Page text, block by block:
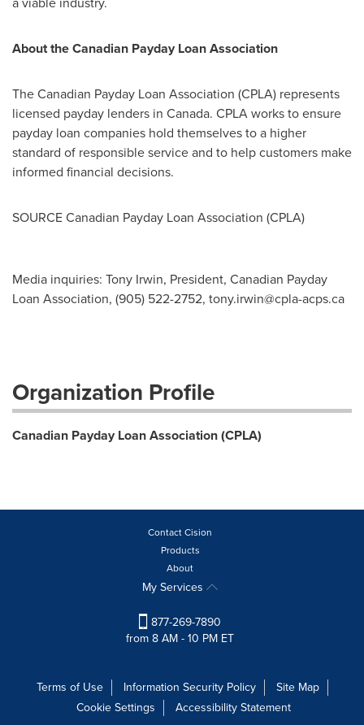
About the Canadian Payday Loan Association
The Canadian Payday Loan Association (CPLA) represents
licensed payday lenders in Canada. CPLA works to ensure
payday loan companies hold themselves to a higher
standard of responsible service and to help customers make
informed financial decisions.
SOURCE Canadian Payday Loan Association (CPLA)
Media inquiries: Tony Irwin, President, Canadian Payday
Loan Association, (905) 522-2752, tony.irwin@cpla-acps.ca
Organization Profile
Canadian Payday Loan Association (CPLA)
Contact Cision
Products
About
My Services
877-269-7890
from 8 AM - 10 PM ET
Terms of Use Information Security Policy
Site Map
Cookie Settings
Accessibility Statement